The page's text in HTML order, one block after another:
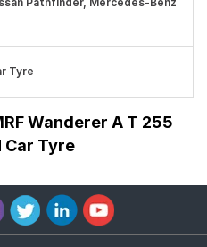
Tyre
Wanderer A T 255
Car Tyre